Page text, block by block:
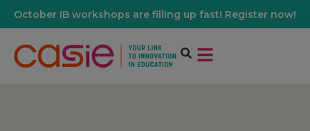
October IB workshops are filling up fast! Register now!